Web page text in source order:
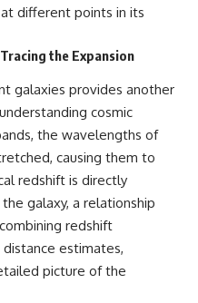
different points in its
the Expansion
galaxies provides another
cosmic
the wavelengths of
causing them to
redshift is directly
galaxy, a relationship
redshift
estimates,
picture of the